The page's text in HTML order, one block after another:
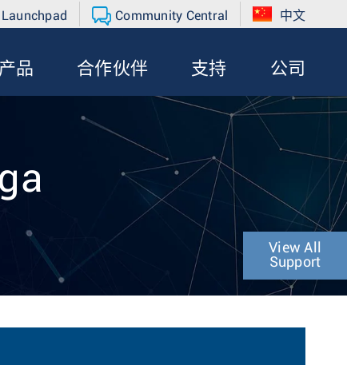
Community Central 中文
产品 合作伙伴 支持 公司
View All
Support